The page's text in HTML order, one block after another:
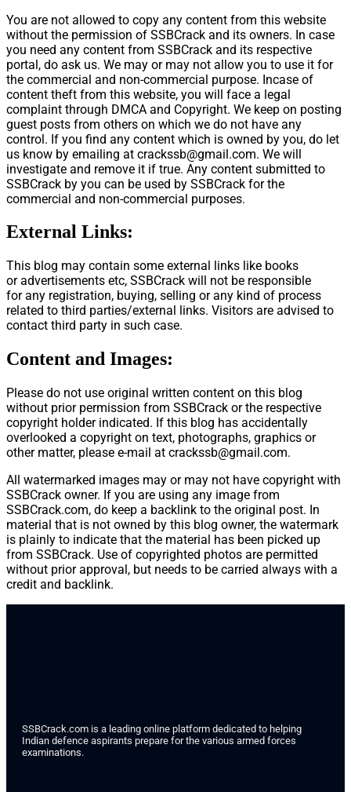
You are not allowed to copy any content from this website
without the permission of SSBCrack and its owners. In case
you need any content from SSBCrack and its respective
portal, do ask us. We may or may not allow you to use it for
the commercial and non-commercial purpose. Incase of
content theft from this website, you will face a legal
complaint through DMCA and Copyright. We keep on posting
guest posts from others on which we do not have any
control. If you find any content which is owned by you, do let
us know by emailing at crackssb@gmail.com. We will
investigate and remove it if true. Any content submitted to
SSBCrack by you can be used by SSBCrack for the
commercial and non-commercial purposes.
External Links:
This blog may contain some external links like books
or advertisements etc, SSBCrack will not be responsible
for any registration, buying, selling or any kind of process
related to third parties/external links. Visitors are advised to
contact third party in such case.
Content and Images:
Please do not use original written content on this blog
without prior permission from SSBCrack or the respective
copyright holder indicated. If this blog has accidentally
overlooked a copyright on text, photographs, graphics or
other matter, please e-mail at crackssb@gmail.com.
All watermarked images may or may not have copyright with
SSBCrack owner. If you are using any image from
SSBCrack.com, do keep a backlink to the original post. In
material that is not owned by this blog owner, the watermark
is plainly to indicate that the material has been picked up
from SSBCrack. Use of copyrighted photos are permitted
without prior approval, but needs to be carried always with a
credit and backlink.
SSBCrack.com is a leading online platform dedicated to helping
Indian defence aspirants prepare for the various armed forces
examinations.